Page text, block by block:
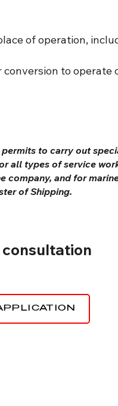
of operation,
to operate
to carry out
all types of service
and for
of Shipping.